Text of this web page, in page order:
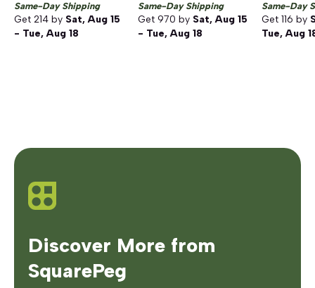
Same-Day Shipping
Get 214 by Sat, Aug 15
- Tue, Aug 18
Same-Day Shipping
Get 970 by Sat, Aug 15
- Tue, Aug 18
Same-Day
Get 116 by
Tue, Aug
Discover More from
SquarePeg